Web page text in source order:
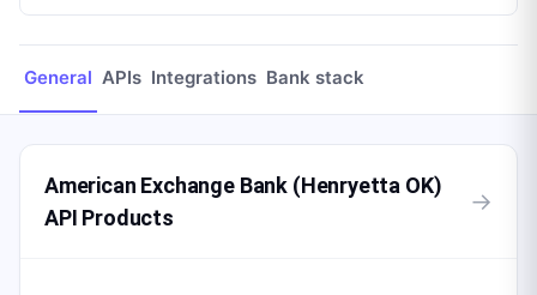
General APIs Integrations Bank stack
American Exchange Bank (Henryetta OK)
API Products
→